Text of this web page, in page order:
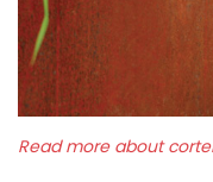
Read more about